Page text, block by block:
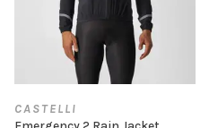
CASTELLI